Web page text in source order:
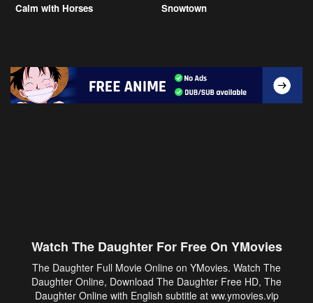
Calm with Horses Snowtown
Watch The Daughter For Free On YMovies
The Daughter Full Movie Online on YMovies. Watch The
Daughter Online, Download The Daughter Free HD, The
Daughter Online with English subtitle at ww.ymovies.vip